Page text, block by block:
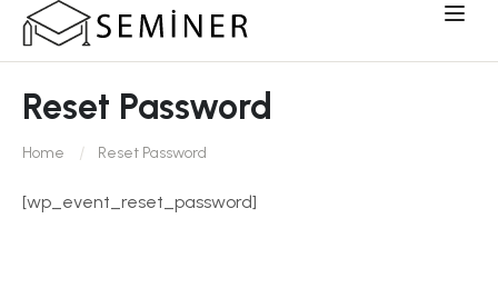
Reset Password
Home Reset Password
[wp_event_reset_password]